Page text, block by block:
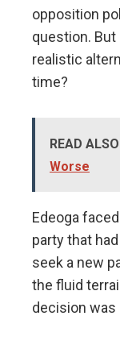
opposition
question.
realistic
time?
READ ALSO
Worse
Edeoga
party that
seek a new
the fluid
decision was